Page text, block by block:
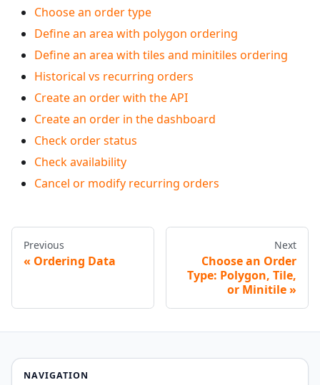
Choose an order type
Define an area with polygon ordering
Define an area with tiles and minitiles ordering
Historical vs recurring orders
Create an order with the API
Create an order in the dashboard
Check order status
Check availability
Cancel or modify recurring orders
Previous
Ordering Data
Next
Choose an Order
Type: Polygon, Tile,
or Minitile
NAVIGATION